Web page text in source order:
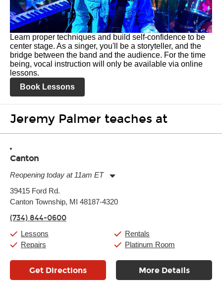
Learn proper techniques and build self-confidence to be
center stage. As a singer, you'll be a storyteller, and the
bridge between the band and the audience. For the time
being, vocal instruction will only be available via online
lessons.
Book Lessons
Jeremy Palmer teaches at
Canton
Reopening today at 11am ET
Tuesday:
Wednesday:
Friday:
Saturday:
Sunday:
39415 Ford Rd.
Canton Township, MI 48187-4320
(734) 844-0600
Lessons
Repairs
Rentals
Platinum Room
Get Directions More Details